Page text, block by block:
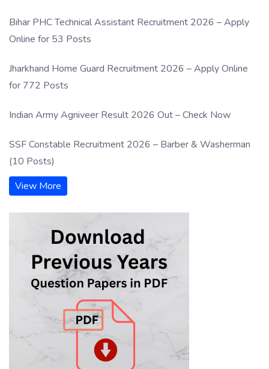
Bihar PHC Technical Assistant Recruitment 2026 – Apply
Online for 53 Posts
Jharkhand Home Guard Recruitment 2026 – Apply Online
for 772 Posts
Indian Army Agniveer Result 2026 Out – Check Now
SSF Constable Recruitment 2026 – Barber & Washerman
(10 Posts)
View More